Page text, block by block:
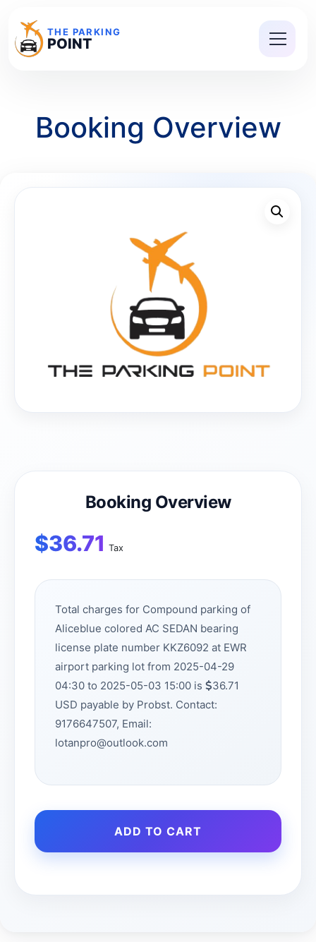
THE PARKING
POINT
Booking Overview
Booking Overview
$36.71 Tax
Total charges for Compound parking of
Aliceblue colored AC SEDAN bearing
license plate number KKZ6092 at EWR
airport parking lot from 2025-04-29
04:30 to 2025-05-03 15:00 is
36.71
USD payable by Probst. Contact:
9176647507, Email:
lotanpro@outlook.com
ADD TO CART